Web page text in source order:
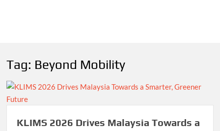
Tag: Beyond Mobility
KLIMS 2026 Drives Malaysia Towards a